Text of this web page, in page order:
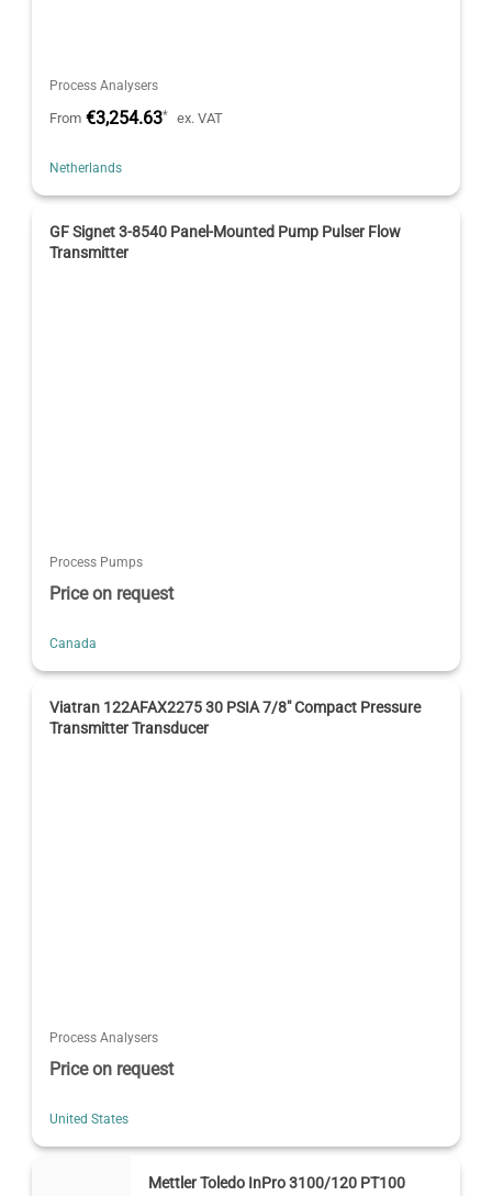
Process Analysers
From €3,254.63* ex. VAT
Netherlands
GF Signet 3-8540 Panel-Mounted Pump Pulser Flow
Transmitter
Process Pumps
Price on request
Canada
Viatran 122AFAX2275 30 PSIA 7/8" Compact Pressure
Transmitter Transducer
Process Analysers
Price on request
United States
Mettler Toledo InPro 3100/120 PT100